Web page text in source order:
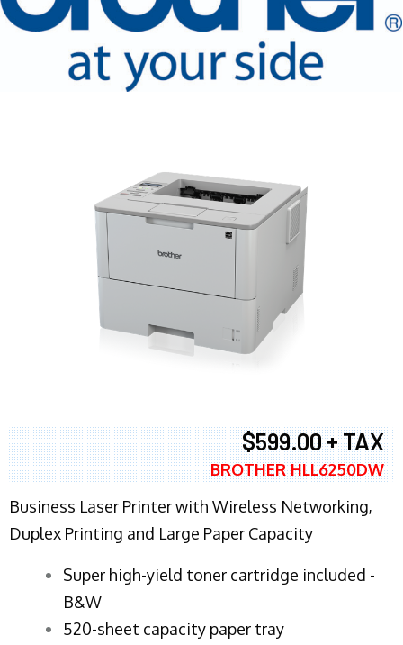
$599.00 + TAX
BROTHER HLL6250DW
Business Laser Printer with Wireless Networking,
Duplex Printing and Large Paper Capacity
Super high-yield toner cartridge included -
B&W
520-sheet capacity paper tray